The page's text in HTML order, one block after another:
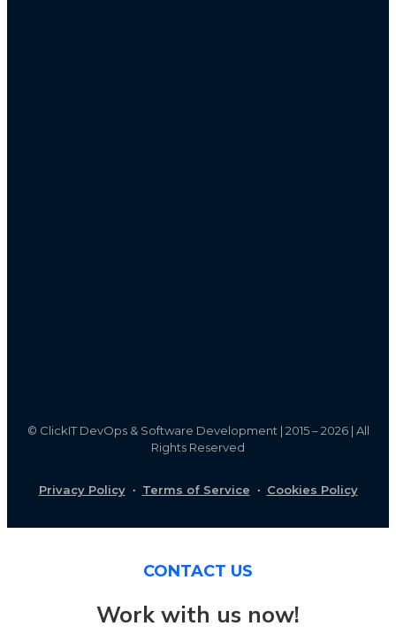
© ClickIT DevOps & Software Development | 2015 – 2026 | All
Rights Reserved
Privacy Policy· Terms of Service · Cookies Policy
CONTACT US
Work with us now!